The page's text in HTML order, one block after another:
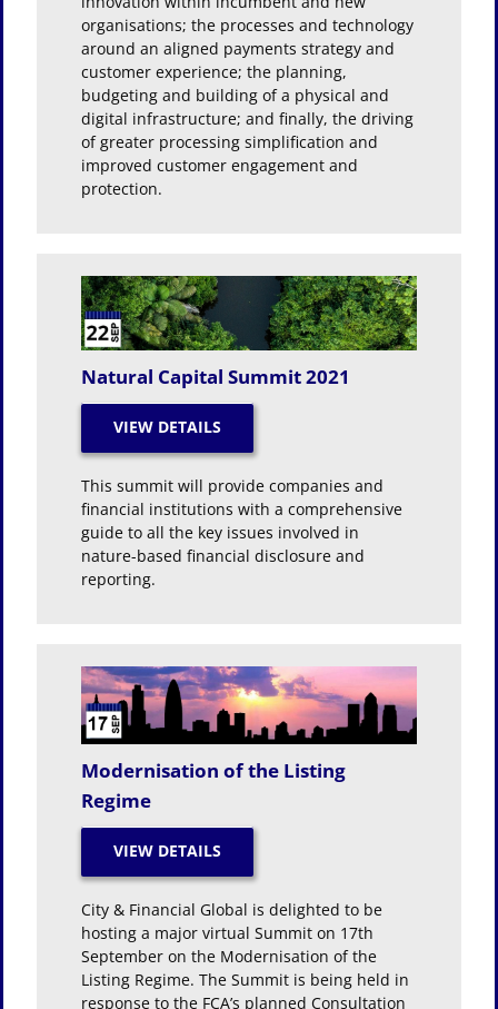
organisations; the processes and technology
around an aligned payments strategy and
customer experience; the planning,
budgeting and building of a physical and
digital infrastructure; and finally, the driving
of greater processing simplification and
improved customer engagement and
protection.
Natural Capital Summit 2021
This summit will provide companies and
financial institutions with a comprehensive
guide to all the key issues involved in
nature-based financial disclosure and
reporting.
Modernisation of the Listing
Regime
City & Financial Global is delighted to be
hosting a major virtual Summit on 17th
September on the Modernisation of the
Listing Regime. The Summit is being held in
response to the FCA’s planned Consultation